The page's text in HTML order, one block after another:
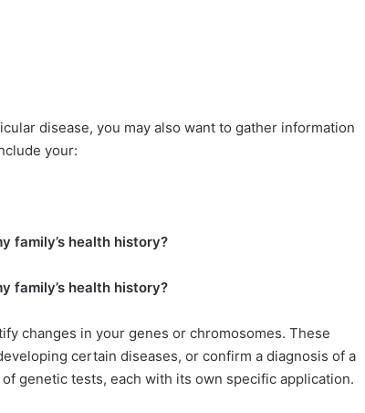
disease, you may also want to gather information
your:
family’s health history?
family’s health history?
changes in your genes or chromosomes. These
certain diseases, or confirm a diagnosis of a
genetic tests, each with its own specific application.